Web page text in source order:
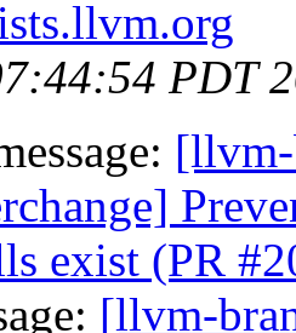
PDT
exist (PR
[llvm-